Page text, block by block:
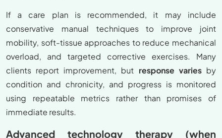
If a care plan is recommended, it may include
conservative manual techniques to improve joint
mobility, soft-tissue approaches to reduce mechanical
overload, and targeted corrective exercises. Many
clients report improvement, but response variesby
condition and chronicity, and progress is monitored
using repeatable metrics rather than promises of
immediate results.
Advanced technology therapy (when